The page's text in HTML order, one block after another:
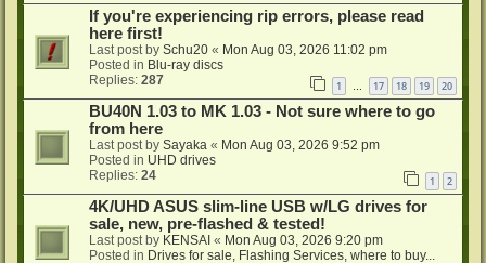
If you're experiencing rip errors, please read
here first!
Last post by Schu20 « Mon Aug 03, 2026 11:02 pm
Posted in Blu-ray discs
Replies: 287 1 … 17 18 19 20
BU40N 1.03 to MK 1.03 - Not sure where to go
from here
Last post by Sayaka « Mon Aug 03, 2026 9:52 pm
Posted in UHD drives
Replies: 24 1 2
4K/UHD ASUS slim-line USB w/LG drives for
sale, new, pre-flashed & tested!
Last post by KENSAI « Mon Aug 03, 2026 9:20 pm
Posted in Drives for sale, Flashing Services, where to buy...